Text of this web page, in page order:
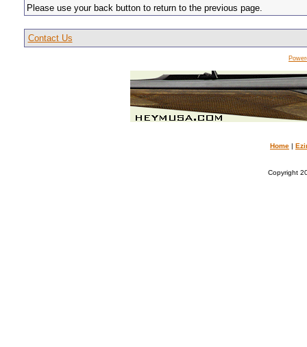
Please use your back button to return to the previous page.
Contact Us
Home |
Copyright